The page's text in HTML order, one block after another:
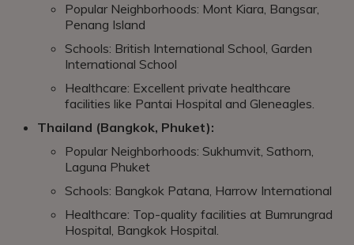
Popular Neighborhoods: Mont Kiara, Bangsar,
Penang Island
Schools: British International School, Garden
International School
Healthcare: Excellent private healthcare
facilities like Pantai Hospital and Gleneagles.
Thailand (Bangkok, Phuket):
Popular Neighborhoods: Sukhumvit, Sathorn,
Laguna Phuket
Schools: Bangkok Patana, Harrow International
Healthcare: Top-quality facilities at Bumrungrad
Hospital, Bangkok Hospital.